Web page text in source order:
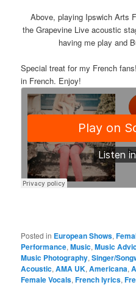
Above, playing Ipswich Arts
the Grapevine Live acoustic
having me play and
Special treat for my French
in French. Enjoy!
Posted in European Shows,
Performance,Music,Music
Music Photography,Singer/
Acoustic,AMA UK,Americana,
Female Vocals,French lyrics,